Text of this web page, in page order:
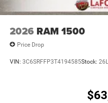
2026 RAM 1500
Price Drop
VIN: 3C6SRFFP3T4194585Stock: